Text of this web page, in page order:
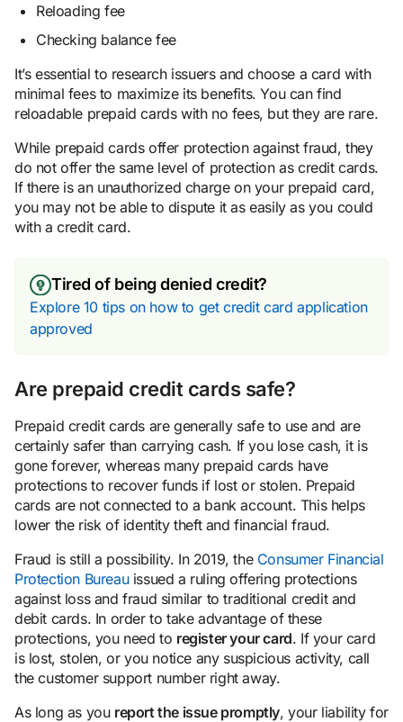
Reloading fee
Checking balance fee
It’s essential to research issuers and choose a card with
minimal fees to maximize its benefits. You can find
reloadable prepaid cards with no fees, but they are rare.
While prepaid cards offer protection against fraud, they
do not offer the same level of protection as credit cards.
If there is an unauthorized charge on your prepaid card,
you may not be able to dispute it as easily as you could
with a credit card.
Tired of being denied credit?
Explore 10 tips on how to get credit card application
approved
Are prepaid credit cards safe?
Prepaid credit cards are generally safe to use and are
certainly safer than carrying cash. If you lose cash, it is
gone forever, whereas many prepaid cards have
protections to recover funds if lost or stolen. Prepaid
cards are not connected to a bank account. This helps
lower the risk of identity theft and financial fraud.
Fraud is still a possibility. In 2019, the Consumer Financial
Protection Bureauissued a ruling offering protections
against loss and fraud similar to traditional credit and
debit cards. In order to take advantage of these
protections, you need to register your card. If your card
is lost, stolen, or you notice any suspicious activity, call
the customer support number right away.
As long as you report the issue promptly, your liability for